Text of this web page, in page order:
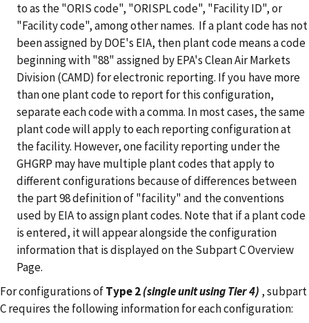
to as the "ORIS code", "ORISPL code", "Facility ID", or
"Facility code", among other names. If a plant code has not
been assigned by DOE's EIA, then plant code means a code
beginning with "88" assigned by EPA's Clean Air Markets
Division (CAMD) for electronic reporting. If you have more
than one plant code to report for this configuration,
separate each code with a comma. In most cases, the same
plant code will apply to each reporting configuration at
the facility. However, one facility reporting under the
GHGRP may have multiple plant codes that apply to
different configurations because of differences between
the part 98 definition of "facility" and the conventions
used by EIA to assign plant codes. Note that if a plant code
is entered, it will appear alongside the configuration
information that is displayed on the Subpart C Overview
Page.
For configurations ofType 2(single unit using Tier 4) , subpart
C requires the following information for each configuration: